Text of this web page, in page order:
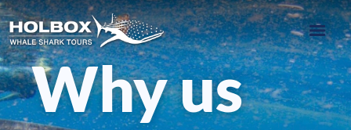
Why us